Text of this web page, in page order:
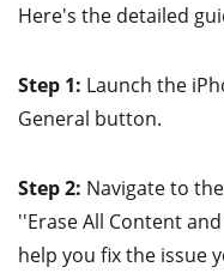
Here's the detailed
Step 1: Launch the
General button.
Step 2: Navigate to
''Erase All Content
help you fix the issue